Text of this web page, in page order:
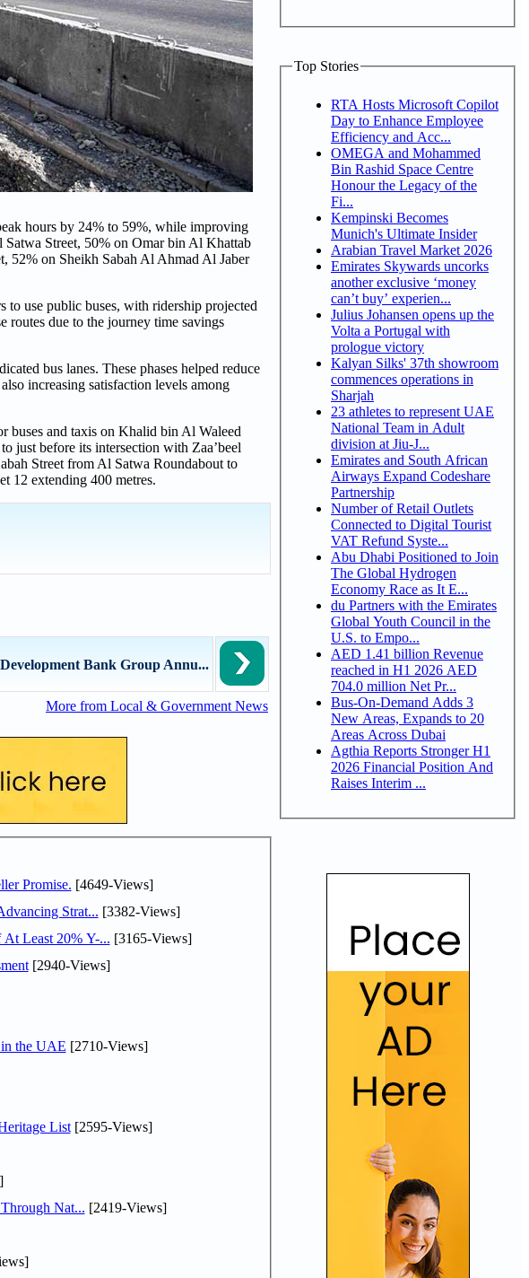
hours by 24% to 59%, while improving
Street, 50% on Omar bin Al Khattab
52% on Sheikh Sabah Al Ahmad Al Jaber
to use public buses, with ridership projected
routes due to the journey time savings
bus lanes. These phases helped reduce
increasing satisfaction levels among
buses and taxis on Khalid bin Al Waleed
just before its intersection with Zaa’beel
Street from Al Satwa Roundabout to
12 extending 400 metres.
Bank Group Annu...
More from Local & Government News
Promise. [4649-Views]
Strat... [3382-Views]
Least 20% Y-... [3165-Views]
[2940-Views]
the UAE [2710-Views]
List[2595-Views]
Nat... [2419-Views]
Top Stories
RTA Hosts Microsoft Copilot
Day to Enhance Employee
Efficiency and Acc...
OMEGA and Mohammed
Bin Rashid Space Centre
Honour the Legacy of the
Fi...
Kempinski Becomes
Munich's Ultimate Insider
Arabian Travel Market 2026
Emirates Skywards uncorks
another exclusive ‘money
can’t buy’ experien...
Julius Johansen opens up the
Volta a Portugal with
prologue victory
Kalyan Silks' 37th showroom
commences operations in
Sharjah
23 athletes to represent UAE
National Team in Adult
division at Jiu-J...
Emirates and South African
Airways Expand Codeshare
Partnership
Number of Retail Outlets
Connected to Digital Tourist
VAT Refund Syste...
Abu Dhabi Positioned to Join
The Global Hydrogen
Economy Race as It E...
du Partners with the Emirates
Global Youth Council in the
U.S. to Empo...
AED 1.41 billion Revenue
reached in H1 2026 AED
704.0 million Net Pr...
Bus-On-Demand Adds 3
New Areas, Expands to 20
Areas Across Dubai
Agthia Reports Stronger H1
2026 Financial Position And
Raises Interim ...